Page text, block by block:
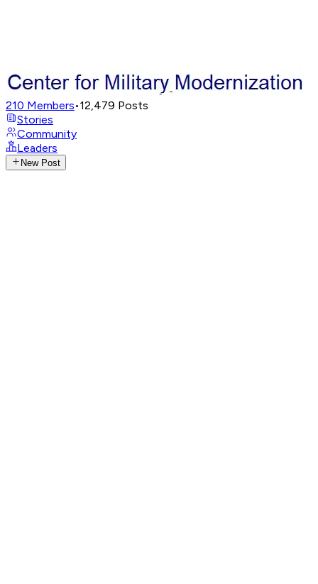
210 Members•12,479 Posts
Stories
Community
Leaders
New Post